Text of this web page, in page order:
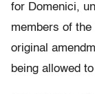
for Domenici,
members of
original
being allowed